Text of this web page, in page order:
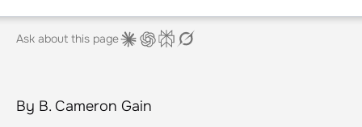
Ask about this page
By B. Cameron Gain